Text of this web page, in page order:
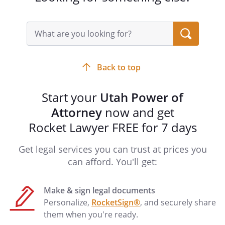
Unless the Special Instructions in this
power of attorney state otherwise, you
must also:
reasonably expects you to do with the
know the principal's expectations, act in
the principal's best interest;
(2) avoid conflicts that would
impair your ability to act in the principal's
(3) act with care, competence, and
disbursements, and transactions made
on behalf of the principal;
(5) cooperate with any person that
Search
query
input
Back to top
Start your Utah Power of
Attorneynow and get
Rocket Lawyer FREE for 7 days
Get legal services you can trust at prices you
can afford. You'll get:
Make & sign legal documents
Personalize, RocketSign®, and securely share
them when you're ready.